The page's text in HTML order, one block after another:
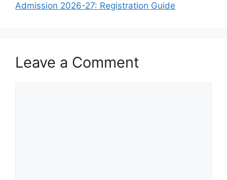
Admission 2026-27: Registration Guide
Leave a Comment